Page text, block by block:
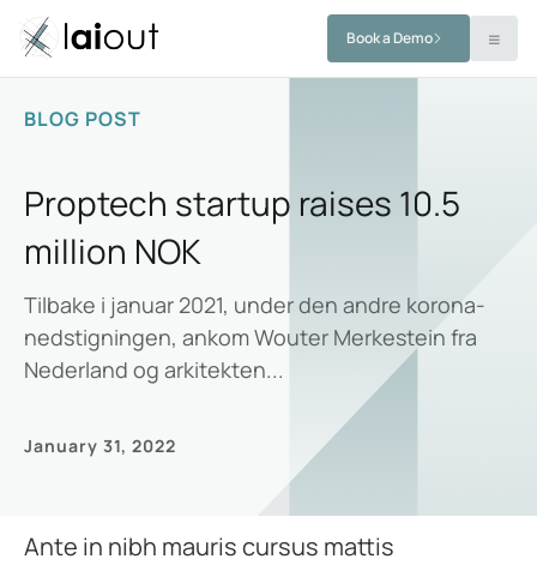
Book a Demo
BLOG POST
Proptech startup raises 10.5
million NOK
Tilbake i januar 2021, under den andre korona-
nedstigningen, ankom Wouter Merkestein fra
Nederland og arkitekten...
January 31, 2022
Ante in nibh mauris cursus mattis